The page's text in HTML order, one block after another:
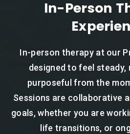
In-Person
In-person therapy at our
designed to feel steady,
purposeful from the
Sessions are collaborative
goals, whether you are
life transitions, or